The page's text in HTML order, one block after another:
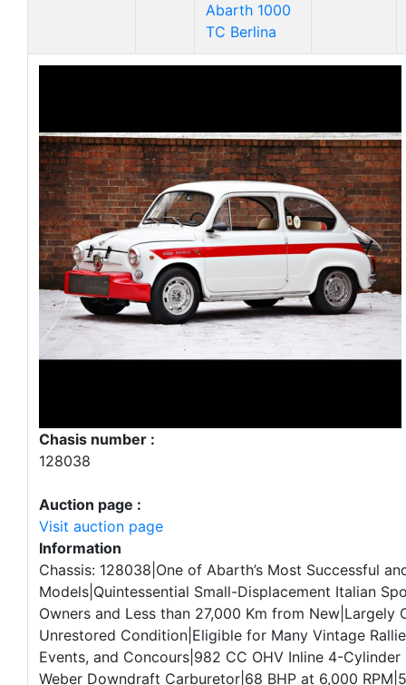
Abarth 1000
TC Berlina
Chasis number :
128038
Auction page :
Visit auction page
Information
Chassis: 128038|One of Abarth’s Most Successful
Models|Quintessential Small-Displacement Italian
Owners and Less than 27,000 Km from New|Largely
Unrestored Condition|Eligible for Many Vintage
Events, and Concours|982 CC OHV Inline 4-Cylinder
Weber Downdraft Carburetor|68 BHP at 6,000